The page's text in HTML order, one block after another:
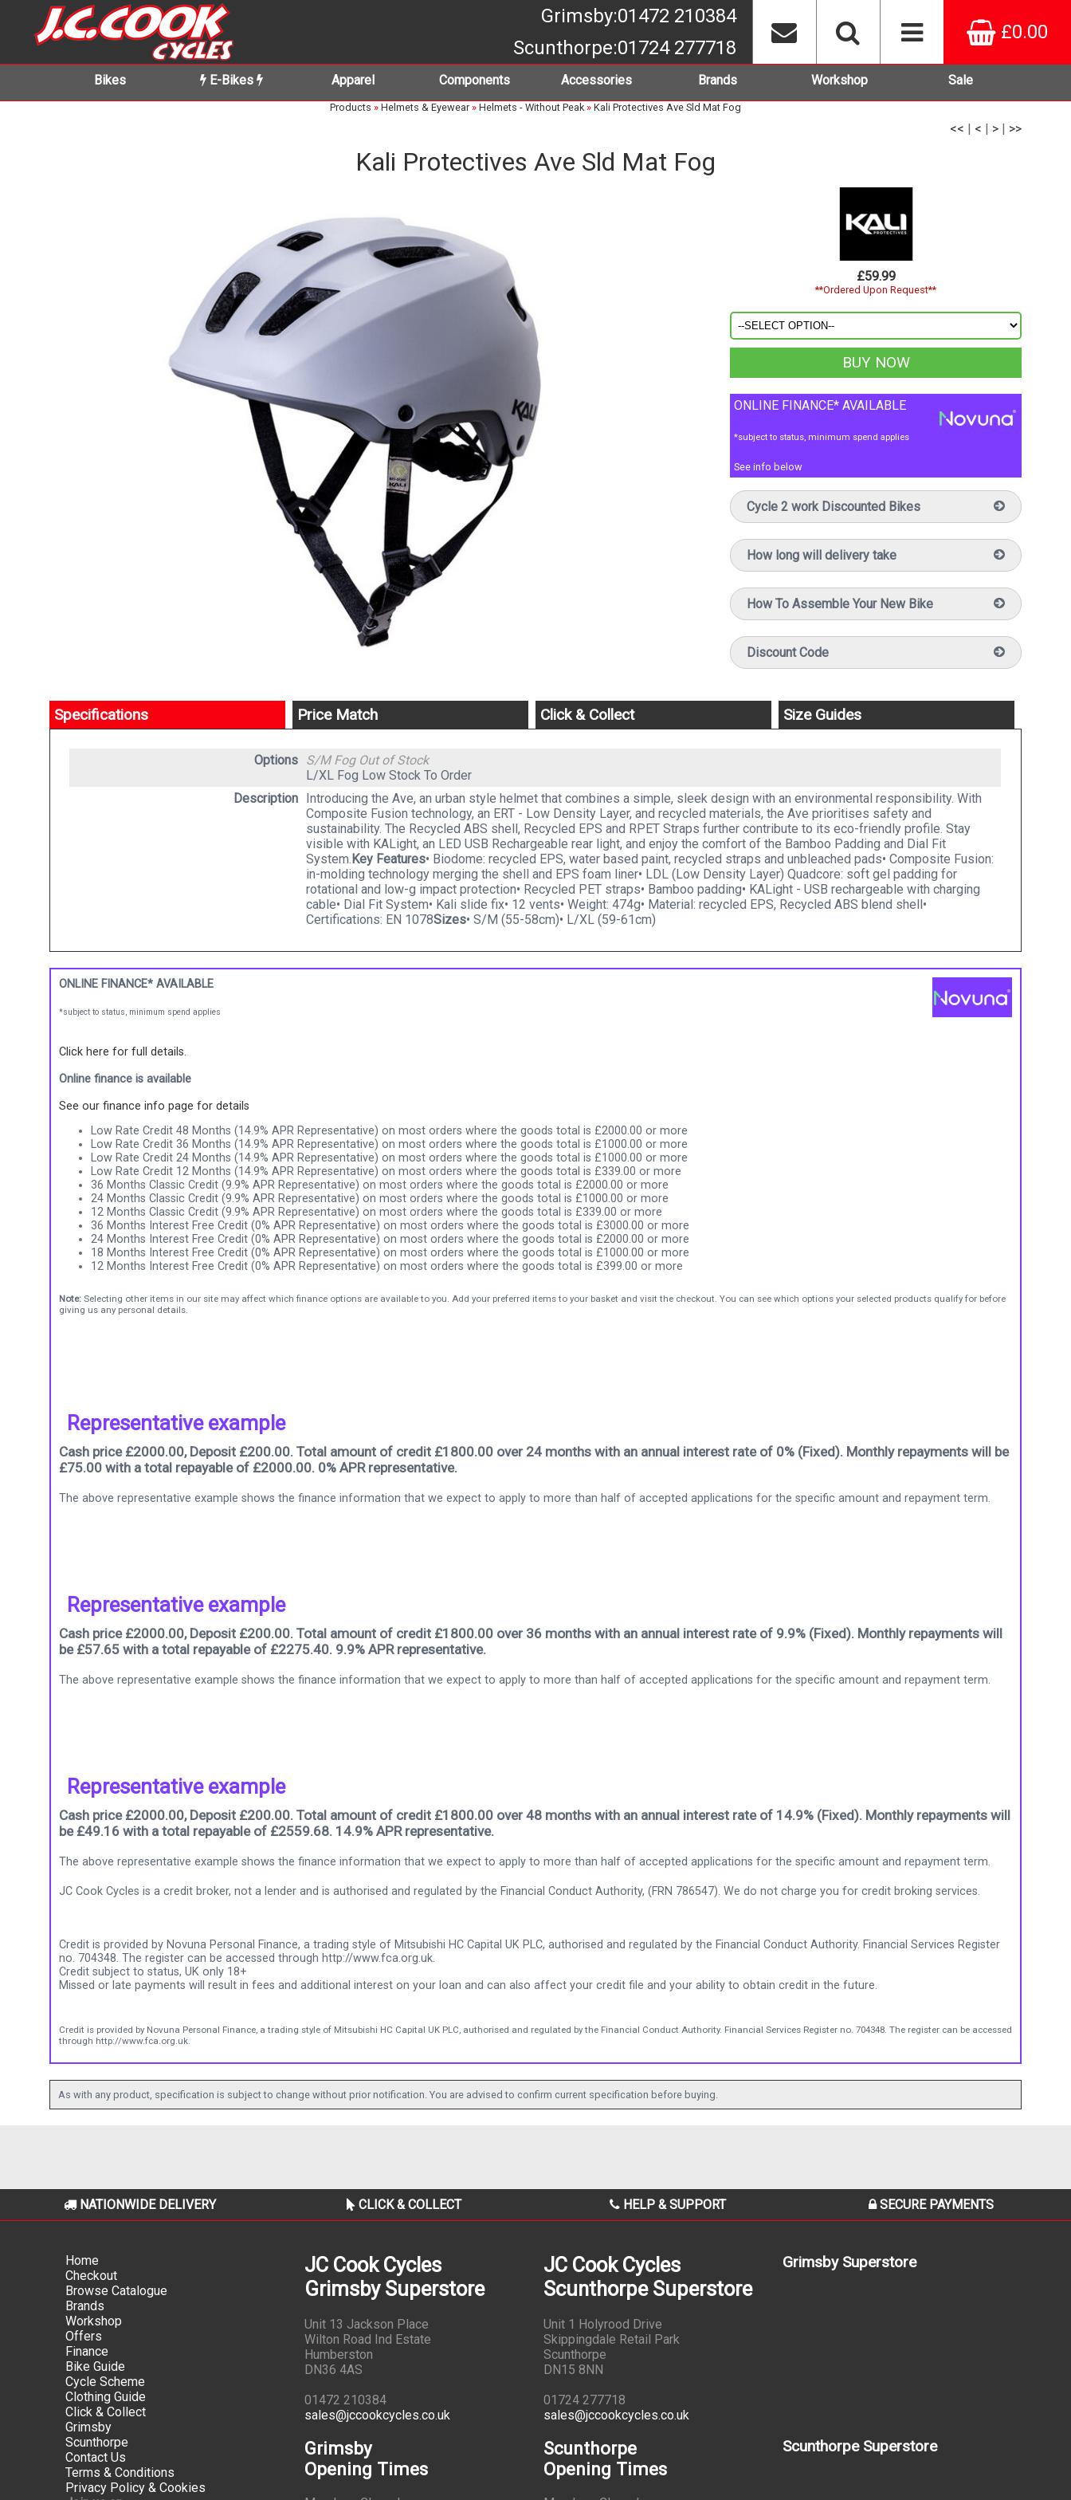
£0.00
Grimsby:01472 210384
Scunthorpe:01724 277718
Bikes E-Bikes Apparel Components Accessories Brands Workshop Sale
Products » Helmets & Eyewear » Helmets - Without Peak» Kali Protectives Ave Sld Mat Fog
<< | < | > | >>
Kali Protectives Ave Sld Mat Fog
£59.99
**Ordered Upon Request**
ONLINE FINANCE* AVAILABLE
*subject to status, minimum spend applies
See info below
Cycle 2 work Discounted Bikes
How long will delivery take
How To Assemble Your New Bike
Discount Code
Specifications Price Match Click & Collect Size Guides
Options S/M Fog Out of Stock
L/XL Fog Low Stock To Order
Description
Introducing the Ave, an urban style helmet that combines a simple, sleek design with an environmental responsibility. With
Composite Fusion technology, an ERT - Low Density Layer, and recycled materials, the Ave prioritises safety and
sustainability. The Recycled ABS shell, Recycled EPS and RPET Straps further contribute to its eco-friendly profile. Stay
visible with KALight, an LED USB Rechargeable rear light, and enjoy the comfort of the Bamboo Padding and Dial Fit
System. Key Features• Biodome: recycled EPS, water based paint, recycled straps and unbleached pads• Composite Fusion:
in-molding technology merging the shell and EPS foam liner• LDL (Low Density Layer) Quadcore: soft gel padding for
rotational and low-g impact protection• Recycled PET straps• Bamboo padding• KALight - USB rechargeable with charging
cable• Dial Fit System• Kali slide fix• 12 vents• Weight: 474g• Material: recycled EPS, Recycled ABS blend shell•
Certifications: EN 1078Sizes• S/M (55-58cm)• L/XL (59-61cm)
ONLINE FINANCE* AVAILABLE
*subject to status, minimum spend applies
Click here for full details.
Online finance is available
See our finance info page for details
Low Rate Credit 48 Months (14.9% APR Representative) on most orders where the goods total is £2000.00 or more
Low Rate Credit 36 Months (14.9% APR Representative) on most orders where the goods total is £1000.00 or more
Low Rate Credit 24 Months (14.9% APR Representative) on most orders where the goods total is £1000.00 or more
Low Rate Credit 12 Months (14.9% APR Representative) on most orders where the goods total is £339.00 or more
36 Months Classic Credit (9.9% APR Representative) on most orders where the goods total is £2000.00 or more
24 Months Classic Credit (9.9% APR Representative) on most orders where the goods total is £1000.00 or more
12 Months Classic Credit (9.9% APR Representative) on most orders where the goods total is £339.00 or more
36 Months Interest Free Credit (0% APR Representative) on most orders where the goods total is £3000.00 or more
24 Months Interest Free Credit (0% APR Representative) on most orders where the goods total is £2000.00 or more
18 Months Interest Free Credit (0% APR Representative) on most orders where the goods total is £1000.00 or more
12 Months Interest Free Credit (0% APR Representative) on most orders where the goods total is £399.00 or more
Note: Selecting other items in our site may affect which finance options are available to you. Add your preferred items to your basket and visit the checkout. You can see which options your selected products qualify for before
giving us any personal details.
Representative example
Cash price £2000.00, Deposit £200.00. Total amount of credit £1800.00 over 24 months with an annual interest rate of 0% (Fixed). Monthly repayments will be
£75.00 with a total repayable of £2000.00. 0% APR representative.
The above representative example shows the finance information that we expect to apply to more than half of accepted applications for the specific amount and repayment term.
Representative example
Cash price £2000.00, Deposit £200.00. Total amount of credit £1800.00 over 36 months with an annual interest rate of 9.9% (Fixed). Monthly repayments will
be £57.65 with a total repayable of £2275.40. 9.9% APR representative.
The above representative example shows the finance information that we expect to apply to more than half of accepted applications for the specific amount and repayment term.
Representative example
Cash price £2000.00, Deposit £200.00. Total amount of credit £1800.00 over 48 months with an annual interest rate of 14.9% (Fixed). Monthly repayments will
be £49.16 with a total repayable of £2559.68. 14.9% APR representative.
The above representative example shows the finance information that we expect to apply to more than half of accepted applications for the specific amount and repayment term.
JC Cook Cycles is a credit broker, not a lender and is authorised and regulated by the Financial Conduct Authority, (FRN 786547). We do not charge you for credit broking services.
Credit is provided by Novuna Personal Finance, a trading style of Mitsubishi HC Capital UK PLC, authorised and regulated by the Financial Conduct Authority. Financial Services Register
no. 704348. The register can be accessed through http://www.fca.org.uk.
Credit subject to status, UK only 18+
Missed or late payments will result in fees and additional interest on your loan and can also affect your credit file and your ability to obtain credit in the future.
Credit is provided by Novuna Personal Finance, a trading style of Mitsubishi HC Capital UK PLC, authorised and regulated by the Financial Conduct Authority. Financial Services Register no. 704348. The register can be accessed
through http://www.fca.org.uk.
As with any product, specification is subject to change without prior notification. You are advised to confirm current specification before buying.
NATIONWIDE DELIVERY CLICK & COLLECT HELP & SUPPORT SECURE PAYMENTS
Home
Checkout
Browse Catalogue
Brands
Workshop
Offers
Finance
Bike Guide
Cycle Scheme
Clothing Guide
Click & Collect
Grimsby
Scunthorpe
Contact Us
Terms & Conditions
Privacy Policy & Cookies
JC Cook Cycles
Grimsby Superstore
Unit 13 Jackson Place
Wilton Road Ind Estate
Humberston
DN36 4AS
01472 210384
sales@jccookcycles.co.uk
Grimsby
Opening Times
JC Cook Cycles
Scunthorpe Superstore
Unit 1 Holyrood Drive
Skippingdale Retail Park
Scunthorpe
DN15 8NN
01724 277718
sales@jccookcycles.co.uk
Scunthorpe
Opening Times
Grimsby Superstore
Scunthorpe Superstore